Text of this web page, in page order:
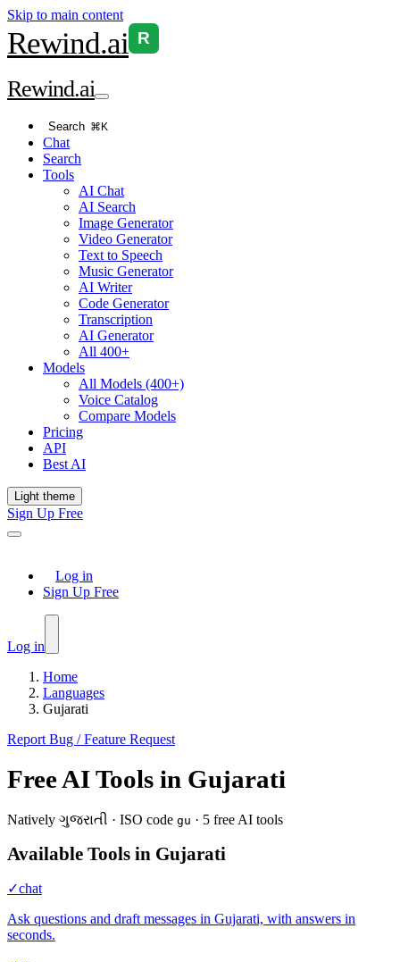
Skip to main content
Rewind.ai R
Rewind.ai
Search ⌘K
Chat
Search
Tools
AI Chat
AI Search
Image Generator
Video Generator
Text to Speech
Music Generator
AI Writer
Code Generator
Transcription
AI Generator
All 400+
Models
All Models (400+)
Voice Catalog
Compare Models
Pricing
API
Best AI
Light theme
Sign Up Free
Log in
Sign Up Free
Log in
Home
Languages
Gujarati
Report Bug / Feature Request
Free AI Tools in Gujarati
Natively ગુજરાતી · ISO code gu · 5 free AI tools
Available Tools in Gujarati
✓chat
Ask questions and draft messages in Gujarati, with answers in
seconds.